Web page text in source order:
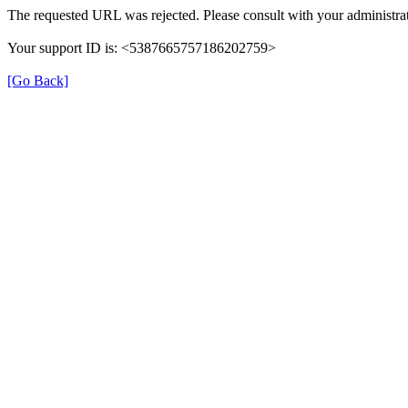
The requested URL was rejected. Please consult with your
Your support ID is: <5387665757186202759>
[Go Back]